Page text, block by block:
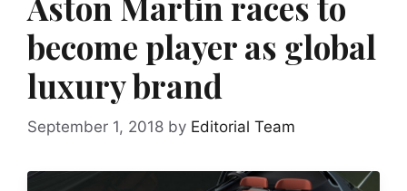
become player as global
luxury brand
September 1, 2018 by Editorial Team